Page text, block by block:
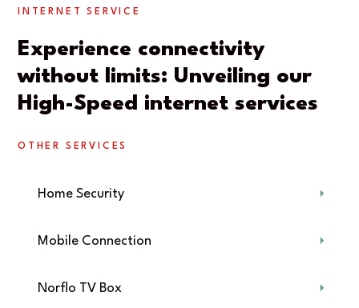
INTERNET SERVICE
Experience connectivity
without limits: Unveiling our
High-Speed internet services
OTHER SERVICES
Home Security
Mobile Connection
Norflo TV Box